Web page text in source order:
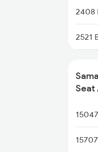
2553
2561
2562
2408
2521
2529
2530
2553
Seat